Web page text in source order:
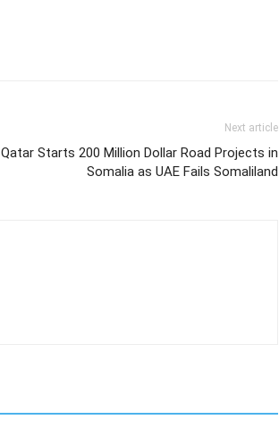
Next article
Qatar Starts 200 Million Dollar Road Projects in
Somalia as UAE Fails Somaliland